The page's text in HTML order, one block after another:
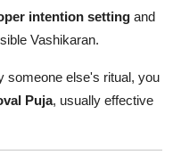
intention setting and
Vashikaran.
someone else's ritual, you
Puja, usually effective